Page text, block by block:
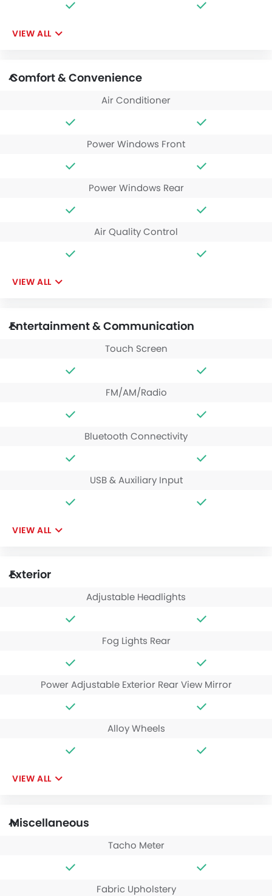
VIEW ALL
Comfort & Convenience
Air Conditioner
Power Windows Front
Power Windows Rear
Air Quality Control
VIEW ALL
Entertainment & Communication
Touch Screen
FM/AM/Radio
Bluetooth Connectivity
USB & Auxiliary Input
VIEW ALL
Exterior
Adjustable Headlights
Fog Lights Rear
Power Adjustable Exterior Rear View Mirror
Alloy Wheels
VIEW ALL
Miscellaneous
Tacho Meter
Fabric Upholstery